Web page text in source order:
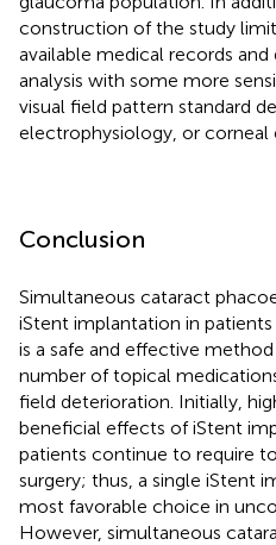
construction of the study
available medical records
analysis with some more
visual field pattern standard
electrophysiology, or corneal
Conclusion
Simultaneous cataract
iStent implantation in
is a safe and effective
number of topical
field deterioration. Initially,
beneficial effects of iStent
patients continue to require
surgery; thus, a single iStent
most favorable choice in
However, simultaneous